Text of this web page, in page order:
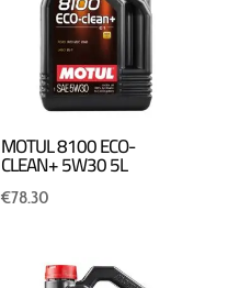
MOTUL 8100 ECO-
CLEAN+ 5W30 5L
€78.30